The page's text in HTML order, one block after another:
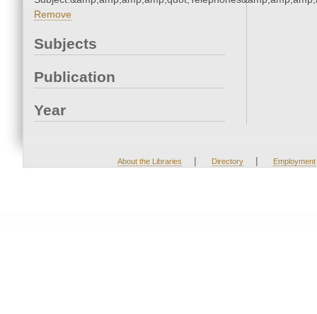
Remove
Subjects
Publication
Year
About the Libraries | Directory | Employment